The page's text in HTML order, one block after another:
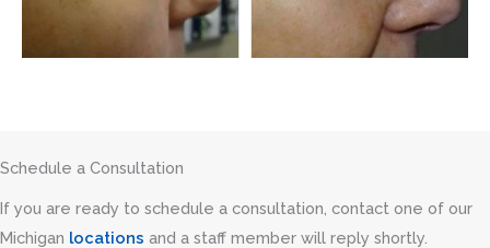
Schedule a Consultation
If you are ready to schedule a consultation, contact one of our
Michigan locations and a staff member will reply shortly.